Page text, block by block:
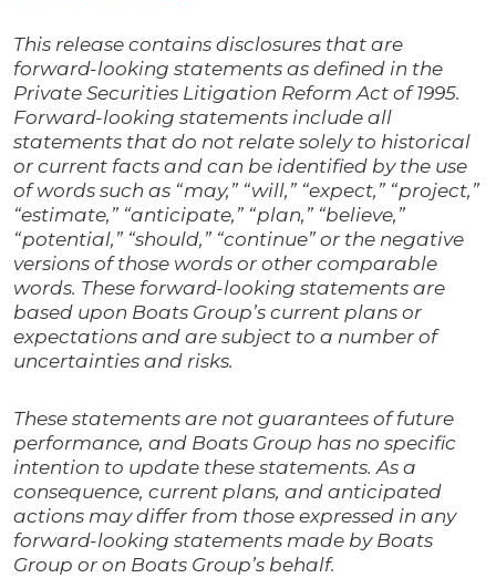
This release contains disclosures that are
forward-looking statements as defined in the
Private Securities Litigation Reform Act of 1995.
Forward-looking statements include all
statements that do not relate solely to historical
or current facts and can be identified by the use
of words such as “may,” “will,” “expect,” “project,”
“estimate,” “anticipate,” “plan,” “believe,”
“potential,” “should,” “continue” or the negative
versions of those words or other comparable
words. These forward-looking statements are
based upon Boats Group’s current plans or
expectations and are subject to a number of
uncertainties and risks.
These statements are not guarantees of future
performance, and Boats Group has no specific
intention to update these statements. As a
consequence, current plans, and anticipated
actions may differ from those expressed in any
forward-looking statements made by Boats
Group or on Boats Group’s behalf.